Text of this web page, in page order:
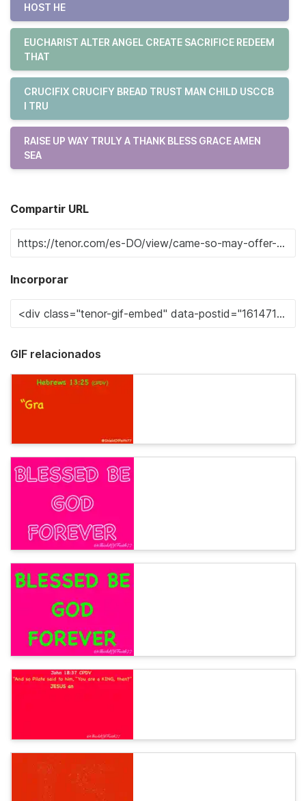
HOST HE
EUCHARIST ALTER ANGEL CREATE SACRIFICE REDEEM
THAT
CRUCIFIX CRUCIFY BREAD TRUST MAN CHILD USCCB
I TRU
RAISE UP WAY TRULY A THANK BLESS GRACE AMEN
SEA
Compartir URL
Incorporar
GIF relacionados